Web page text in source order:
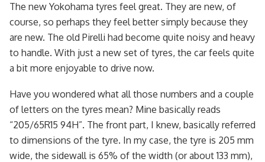
The new Yokohama tyres feel great. They are new, of
course, so perhaps they feel better simply because they
are new. The old Pirelli had become quite noisy and heavy
to handle. With just a new set of tyres, the car feels quite
a bit more enjoyable to drive now.
Have you wondered what all those numbers and a couple
of letters on the tyres mean? Mine basically reads
“205/65R15 94H”. The front part, I knew, basically referred
to dimensions of the tyre. In my case, the tyre is 205 mm
wide, the sidewall is 65% of the width (or about 133 mm),